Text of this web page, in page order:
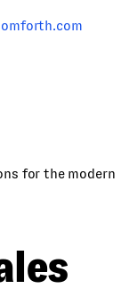
for the modern